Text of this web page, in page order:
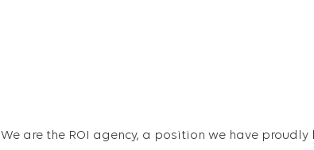
We are the ROI agency, a position we have proudly